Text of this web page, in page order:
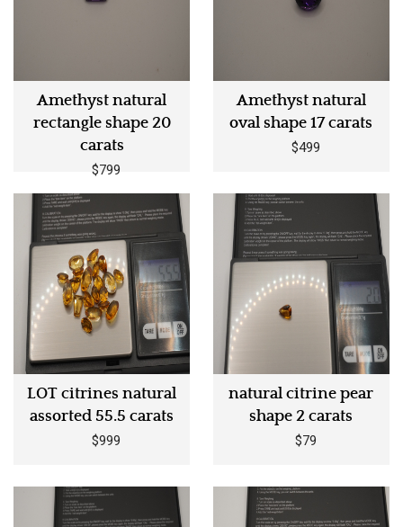
Amethyst natural
rectangle shape 20
carats
$799
Amethyst natural
oval shape 17 carats
$499
LOT citrines natural
assorted 55.5 carats
$999
natural citrine pear
shape 2 carats
$79